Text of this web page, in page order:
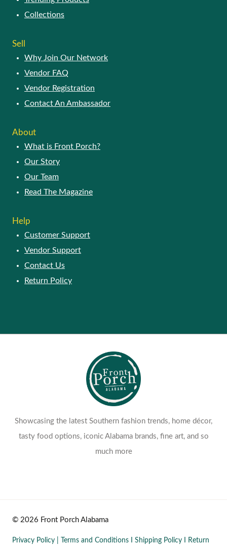
Collections
Sell
Why Join Our Network
Vendor FAQ
Vendor Registration
Contact An Ambassador
About
What is Front Porch?
Our Story
Our Team
Read The Magazine
Help
Customer Support
Vendor Support
Contact Us
Return Policy
Showcasing the latest Southern fashion trends, home décor,
tasty food options, iconic Alabama brands, fine art, and so
much more
© 2026 Front Porch Alabama
Privacy Policy Terms and Conditions Shipping Policy Return